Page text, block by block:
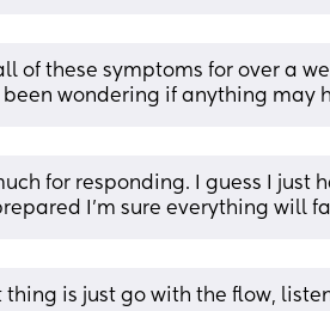
of these symptoms for over a
been wondering if anything
for responding. I guess I just
I’m sure everything will
thing is just go with the flow,